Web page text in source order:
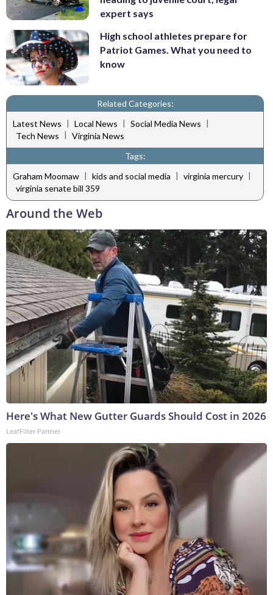
expert says
High school athletes prepare for
Patriot Games. What you need to
know
Related Categories:
Latest News | Local News | Social Media News |
Tech News | Virginia News
Tags:
Graham Moomaw | kids and social media | virginia mercury |
virginia senate bill 359
Around the Web
Here's What New Gutter Guards Should Cost in 2026
LeafFilter Partner